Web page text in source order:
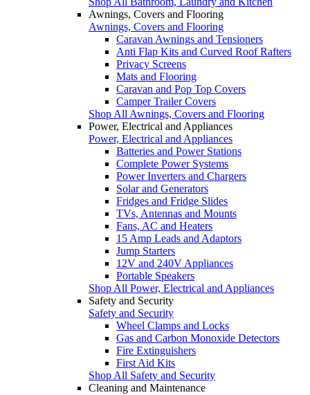
Awnings, Covers and Flooring
Awnings, Covers and Flooring
Caravan Awnings and Tensioners
Anti Flap Kits and Curved Roof Rafters
Privacy Screens
Mats and Flooring
Caravan and Pop Top Covers
Camper Trailer Covers
Shop All Awnings, Covers and Flooring
Power, Electrical and Appliances
Power, Electrical and Appliances
Batteries and Power Stations
Complete Power Systems
Power Inverters and Chargers
Solar and Generators
Fridges and Fridge Slides
TVs, Antennas and Mounts
Fans, AC and Heaters
15 Amp Leads and Adaptors
Jump Starters
12V and 240V Appliances
Portable Speakers
Shop All Power, Electrical and Appliances
Safety and Security
Safety and Security
Wheel Clamps and Locks
Gas and Carbon Monoxide Detectors
Fire Extinguishers
First Aid Kits
Shop All Safety and Security
Cleaning and Maintenance